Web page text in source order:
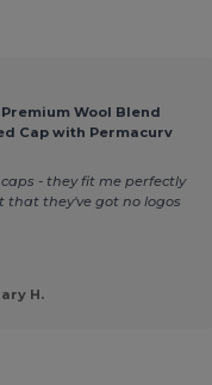
Wool Blend
Cap with Permacurv
- they fit me perfectly
that they've got no logos
H.